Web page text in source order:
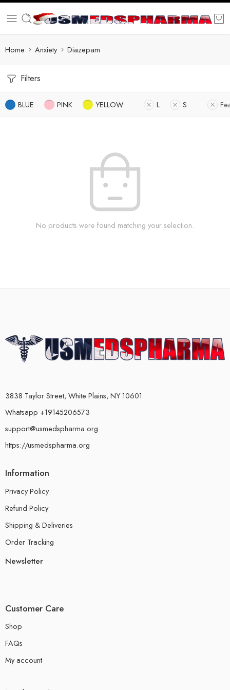
Home Anxiety Diazepam
Filters
BLUE PINK YELLOW L S
No products were found matching your selection.
3838 Taylor Street, White Plains, NY 10601
Whatsapp +19145206573
support@usmedspharma.org
https://usmedspharma.org
Information
Privacy Policy
Refund Policy
Shipping & Deliveries
Order Tracking
Newsletter
Customer Care
Shop
FAQs
My account